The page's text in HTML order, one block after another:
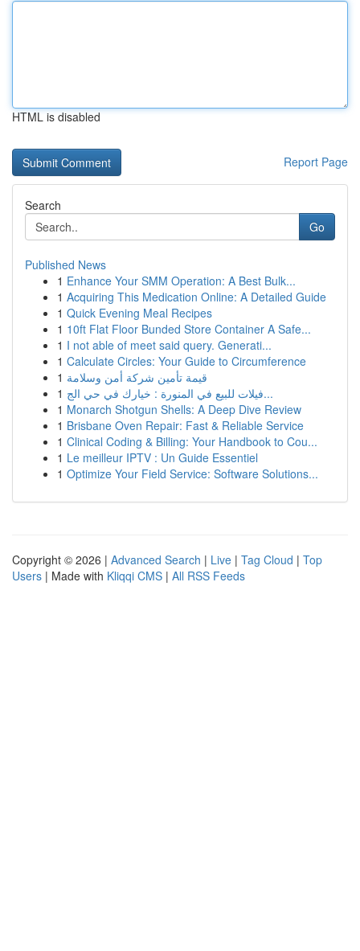
HTML is disabled
Report Page
Search
Go
Published News
1 Enhance Your SMM Operation: A Best Bulk...
1 Acquiring This Medication Online: A Detailed Guide
1 Quick Evening Meal Recipes
1 10ft Flat Floor Bunded Store Container A Safe...
1 I not able of meet said query. Generati...
1 Calculate Circles: Your Guide to Circumference
1 قيمة تأمين شركة أمن وسلامة
1
فيلات للبيع في المنورة : خيارك في حي الج...
1 Monarch Shotgun Shells: A Deep Dive Review
1 Brisbane Oven Repair: Fast & Reliable Service
1 Clinical Coding & Billing: Your Handbook to Cou...
1 Le meilleur IPTV : Un Guide Essentiel
1 Optimize Your Field Service: Software Solutions...
Copyright © 2026 | Advanced Search | Live | Tag Cloud | Top
Users | Made with Kliqqi CMS | All RSS Feeds